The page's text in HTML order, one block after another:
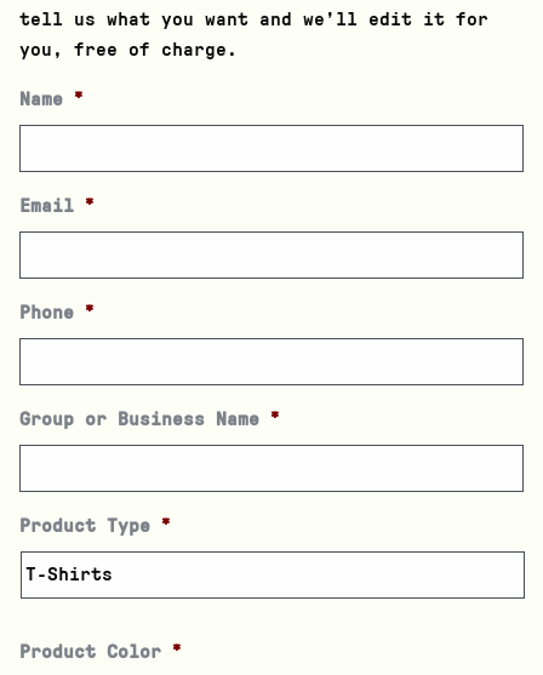
tell us what you want and we’ll edit it for
you, free of charge.
Name *
Email *
Phone *
Group or Business Name *
Product Type *
Product Color *